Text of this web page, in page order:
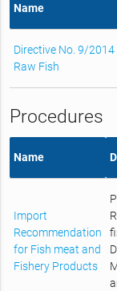
Name
Directive No. 9/
Raw Fish
Procedures
Name
Import
Recommendation
for Fish meat and
Fishery Products